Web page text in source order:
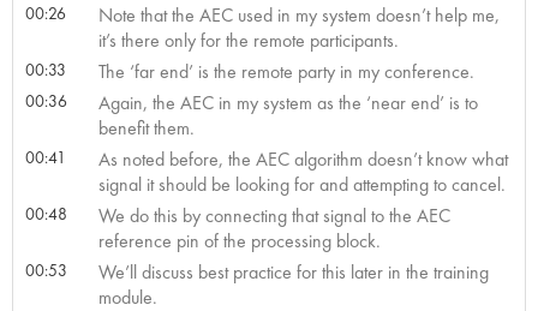
00:26
Note that the AEC used in my system doesn’t help me,
it’s there only for the remote participants.
00:33 The ‘far end’ is the remote party in my conference.
00:36
Again, the AEC in my system as the ‘near end’ is to
benefit them.
00:41
As noted before, the AEC algorithm doesn’t know what
signal it should be looking for and attempting to cancel.
00:48
We do this by connecting that signal to the AEC
reference pin of the processing block.
00:53
We’ll discuss best practice for this later in the training
module.